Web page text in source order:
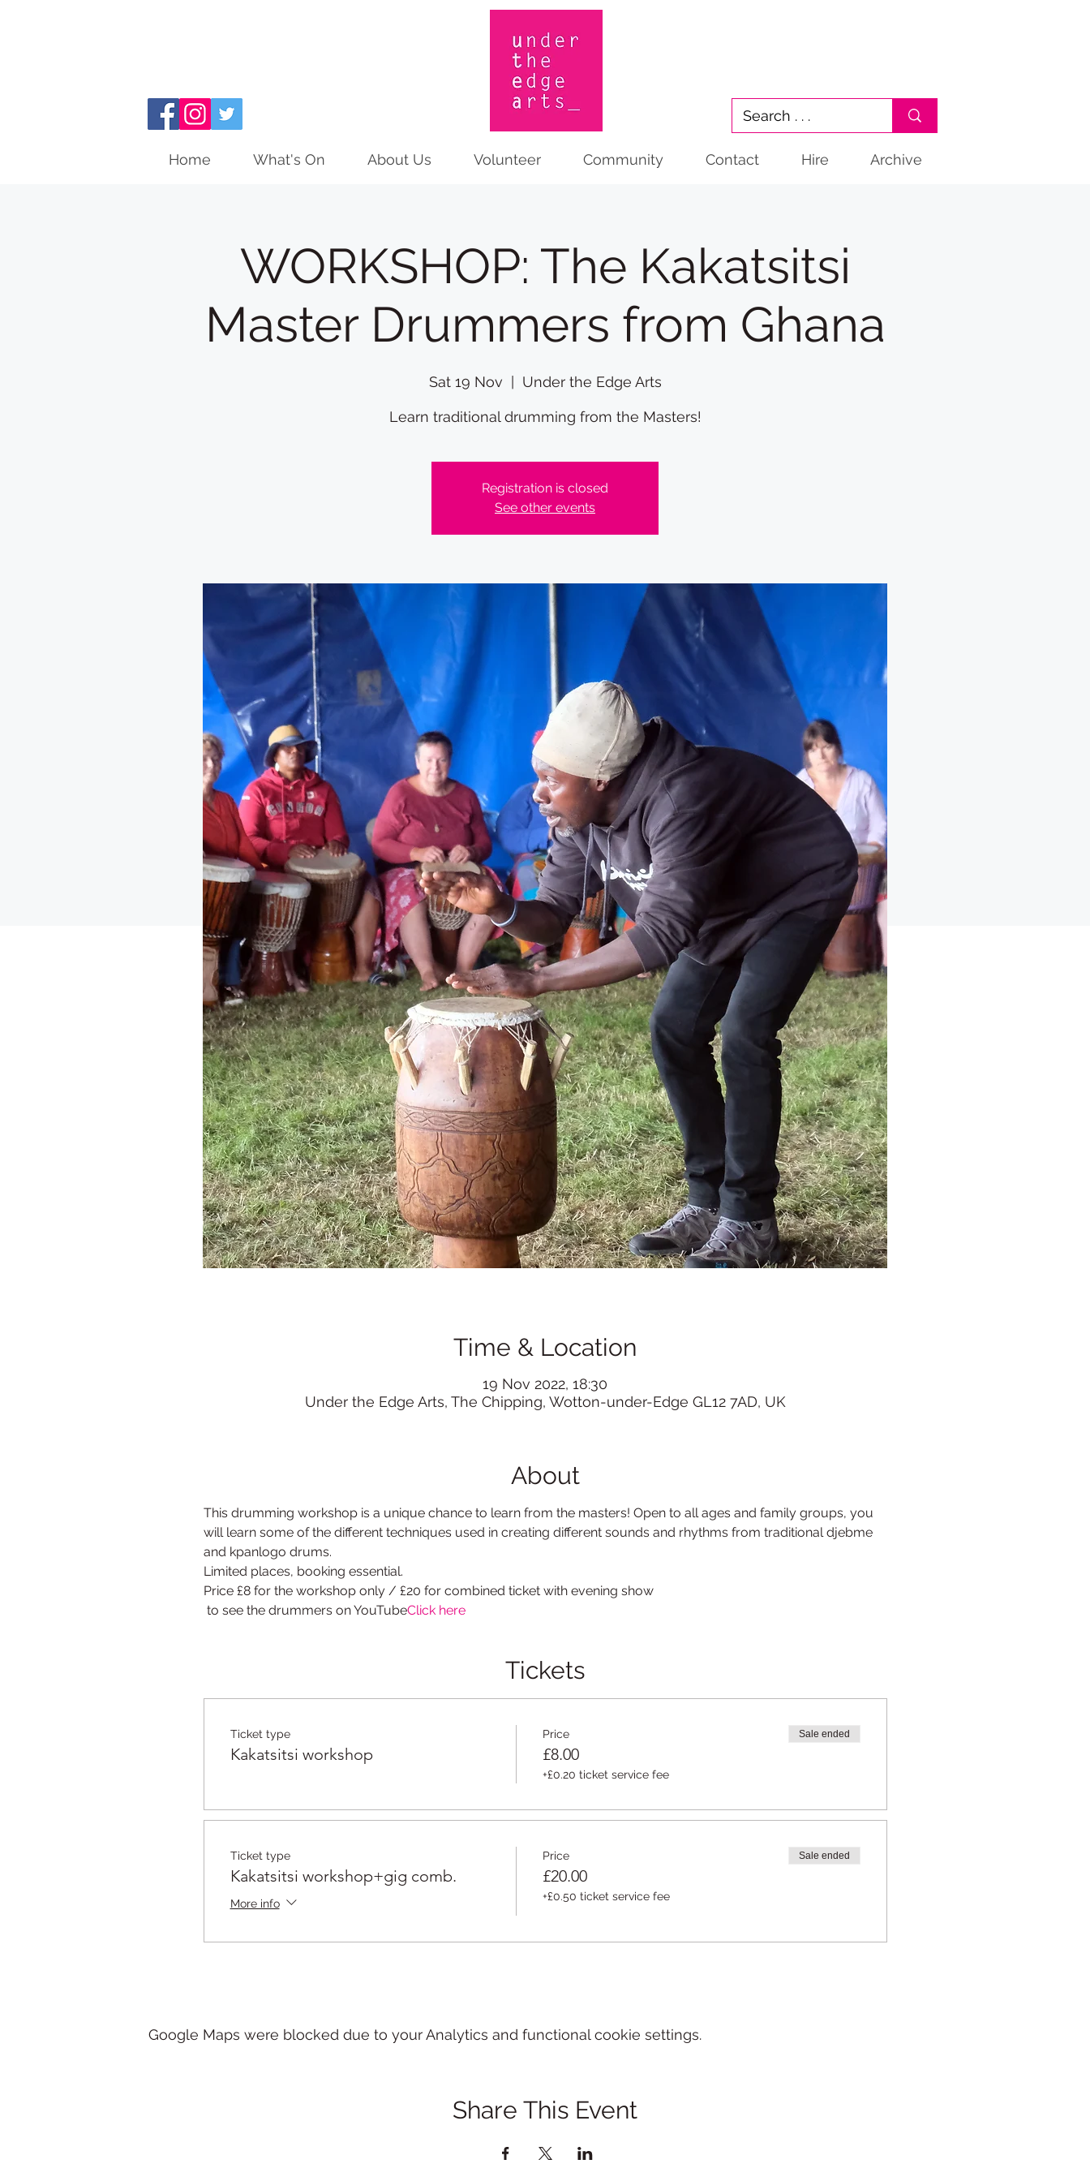
Home What's On About Us Volunteer Community Contact Hire Archive
WORKSHOP: The Kakatsitsi
Master Drummers from Ghana
Sat 19 Nov Under the Edge Arts
Learn traditional drumming from the Masters!
Registration is closed
See other events
Time & Location
19 Nov 2022, 18:30
Under the Edge Arts, The Chipping, Wotton-under-Edge GL12 7AD, UK
About
This drumming workshop is a unique chance to learn from the masters! Open to all ages and family groups, you
will learn some of the different techniques used in creating different sounds and rhythms from traditional djebme
and kpanlogo drums.
Limited places, booking essential.
Price £8 for the workshop only / £20 for combined ticket with evening show
to see the drummers on YouTubeClick here
Tickets
Ticket type
Kakatsitsi workshop
Price
£8.00
+£0.20 ticket service fee
Sale ended
Ticket type
Kakatsitsi workshop+gig comb.
More info
Price
£20.00
+£0.50 ticket service fee
Sale ended
Google Maps were blocked due to your Analytics and functional cookie settings.
Share This Event